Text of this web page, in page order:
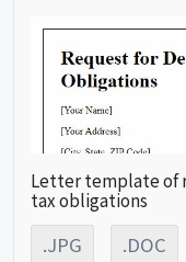
Letter template of
tax obligations
.JPG .DOC